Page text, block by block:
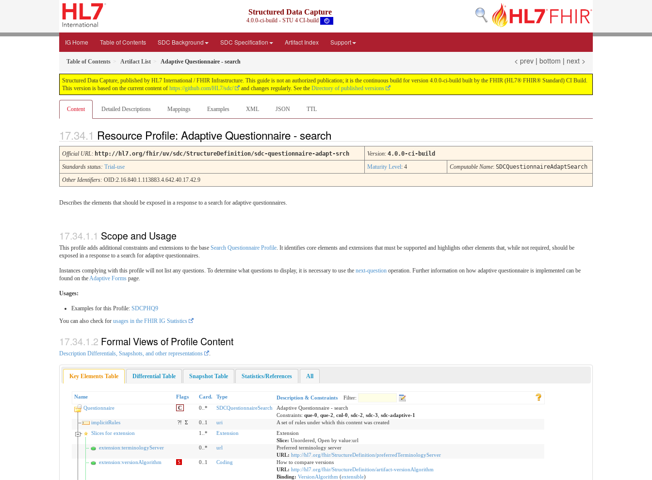
Structured Data Capture
4.0.0-ci-build - STU 4 CI-build
IG Home Table of Contents SDC Background SDC Specification Artifact Index Support
Table of Contents Artifact List Adaptive Questionnaire - search < prev | bottom | next >
Structured Data Capture, published by HL7 International / FHIR Infrastructure. This guide is not an authorized publication; it is the continuous build for version 4.0.0-ci-build built by the FHIR (HL7® FHIR® Standard) CI Build.
This version is based on the current content of https://github.com/HL7/sdc/ and changes regularly. See the Directory of published versions
Content Detailed Descriptions Mappings Examples XML JSON TTL
Resource Profile: Adaptive Questionnaire - search
Official URL: http://hl7.org/fhir/uv/sdc/StructureDefinition/sdc-questionnaire-adapt-srch Version: 4.0.0-ci-build
Standards status: Trial-use Maturity Level: 4 Computable Name: SDCQuestionnaireAdaptSearch
Other Identifiers: OID:2.16.840.1.113883.4.642.40.17.42.9
Describes the elements that should be exposed in a response to a search for adaptive questionnaires.
Scope and Usage
This profile adds additional constraints and extensions to the base Search Questionnaire Profile . It identifies core elements and extensions that must be supported and highlights other elements that, while not required, should be
exposed in a response to a search for adaptive questionnaires.
Instances complying with this profile will not list any questions. To determine what questions to display, it is necessary to use the next-question operation. Further information on how adaptive questionnaire is implemented can be
found on the Adaptive Forms page.
Usages:
Examples for this Profile: SDCPHQ9
You can also check for usages in the FHIR IG Statistics
Formal Views of Profile Content
Description Differentials, Snapshots, and other representations .
Key Elements Table Differential Table Snapshot Table Statistics/References All
Name Flags Card. Type Description & Constraints
Filter:
Questionnaire
C 0..* SDCQuestionnaireSearch
Adaptive Questionnaire - search
Constraints: que-0 que-2 cnl-0 sdc-2 sdc-3 sdc-adaptive-1
implicitRules
?! Σ 0..1 uri
A set of rules under which this content was created
Slices for extension
1..* Extension
Extension
Slice: Unordered, Open by value:url
extension:terminologyServer
0..* url
Preferred terminology server
URL: http://hl7.org/fhir/StructureDefinition/preferredTerminologyServer
extension:versionAlgorithm
S 0..1 Coding
How to compare versions
URL: http://hl7.org/fhir/StructureDefinition/artifact-versionAlgorithm
Binding: VersionAlgorithm (extensible)